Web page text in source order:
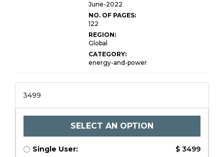
June-2022
NO. OF PAGES:
122
REGION:
Global
CATEGORY:
energy-and-power
3499
SELECT AN OPTION
Single User:
$ 3499